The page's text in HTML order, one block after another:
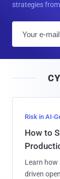
strategies
Risk in AI-
How to
Learn how
driven